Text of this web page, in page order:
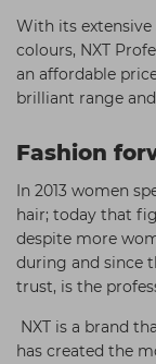
☆ Vegan Beauty
The GelBottle Inc
The Manicure
UKLASH Brands
Wahl Professional
Wella
View All Brands
With its
colours, NXT
an affordable
brilliant range
Fashion
In 2013 women
hair; today that
despite more
during and since
trust, is the
NXT is a brand
has created the